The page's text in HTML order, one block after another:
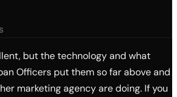
but the technology and what
Officers put them so far above and
marketing agency are doing. If you